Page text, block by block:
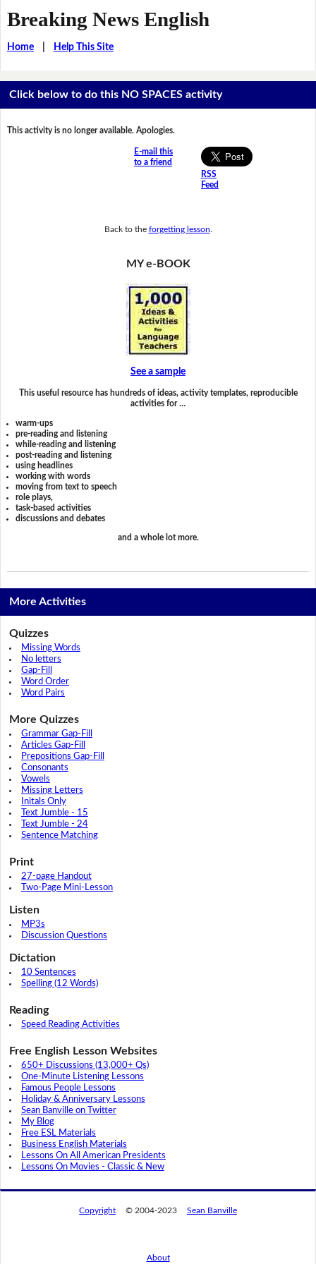
Breaking News English
Home| Help This Site
Click below to do this NO SPACES activity
This activity is no longer available. Apologies.
E-mail this
to a friend
RSS
Feed
Back to the forgetting lesson
MY e-BOOK
See a sample
This useful resource has hundreds of ideas, activity templates, reproducible
activities for …
warm-ups
pre-reading and listening
while-reading and listening
post-reading and listening
using headlines
working with words
moving from text to speech
role plays,
task-based activities
discussions and debates
and a whole lot more.
More Activities
Quizzes
Missing Words
No letters
Gap-Fill
Word Order
Word Pairs
More Quizzes
Grammar Gap-Fill
Articles Gap-Fill
Prepositions Gap-Fill
Consonants
Vowels
Missing Letters
Initals Only
Text Jumble - 15
Text Jumble - 24
Sentence Matching
Print
27-page Handout
Two-Page Mini-Lesson
Listen
MP3s
Discussion Questions
Dictation
10 Sentences
Spelling (12 Words)
Reading
Speed Reading Activities
Free English Lesson Websites
650+ Discussions (13,000+ Qs)
One-Minute Listening Lessons
Famous People Lessons
Holiday & Anniversary Lessons
Sean Banville on Twitter
My Blog
Free ESL Materials
Business English Materials
Lessons On All American Presidents
Lessons On Movies - Classic & New
Copyright © 2004-2023 Sean Banville
About